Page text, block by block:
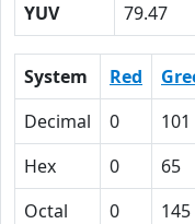
YUV
79.47
System Red
Decimal
0 101
Hex
0 65
Octal
0 145